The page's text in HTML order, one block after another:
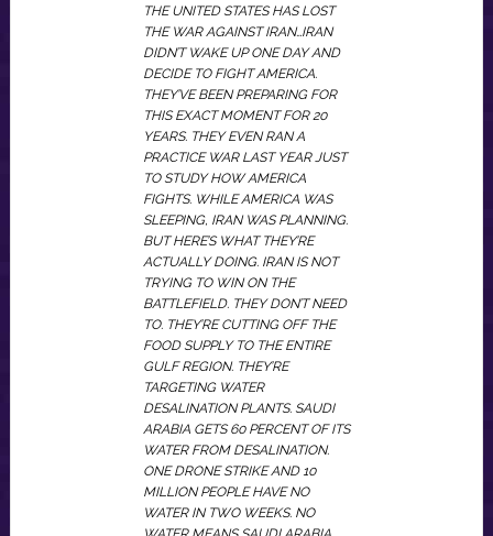
THE UNITED STATES HAS LOST
THE WAR AGAINST IRAN…IRAN
DIDN’T WAKE UP ONE DAY AND
DECIDE TO FIGHT AMERICA.
THEY’VE BEEN PREPARING FOR
THIS EXACT MOMENT FOR 20
YEARS. THEY EVEN RAN A
PRACTICE WAR LAST YEAR JUST
TO STUDY HOW AMERICA
FIGHTS. WHILE AMERICA WAS
SLEEPING, IRAN WAS PLANNING.
BUT HERE’S WHAT THEY’RE
ACTUALLY DOING. IRAN IS NOT
TRYING TO WIN ON THE
BATTLEFIELD. THEY DON’T NEED
TO. THEY’RE CUTTING OFF THE
FOOD SUPPLY TO THE ENTIRE
GULF REGION. THEY’RE
TARGETING WATER
DESALINATION PLANTS. SAUDI
ARABIA GETS 60 PERCENT OF ITS
WATER FROM DESALINATION.
ONE DRONE STRIKE AND 10
MILLION PEOPLE HAVE NO
WATER IN TWO WEEKS. NO